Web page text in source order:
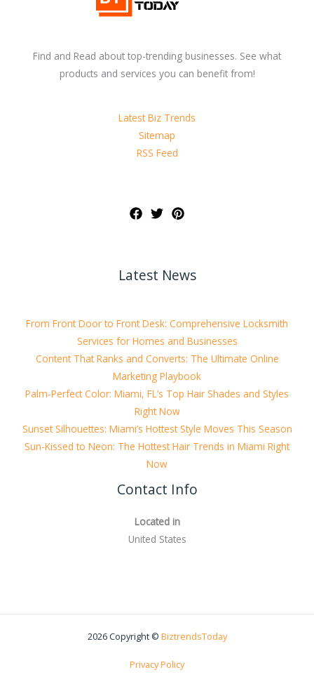
Find and Read about top-trending businesses. See what
products and services you can benefit from!
Latest Biz Trends
Sitemap
RSS Feed
Latest News
From Front Door to Front Desk: Comprehensive Locksmith
Services for Homes and Businesses
Content That Ranks and Converts: The Ultimate Online
Marketing Playbook
Palm-Perfect Color: Miami, FL’s Top Hair Shades and Styles
Right Now
Sunset Silhouettes: Miami’s Hottest Style Moves This Season
Sun-Kissed to Neon: The Hottest Hair Trends in Miami Right
Now
Contact Info
Located in
United States
2026 Copyright © BiztrendsToday
Privacy Policy